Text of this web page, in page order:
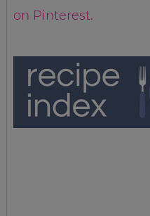
on Pinterest.